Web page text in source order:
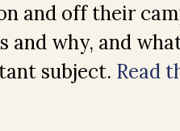
and off their
and why, and
subject. Read